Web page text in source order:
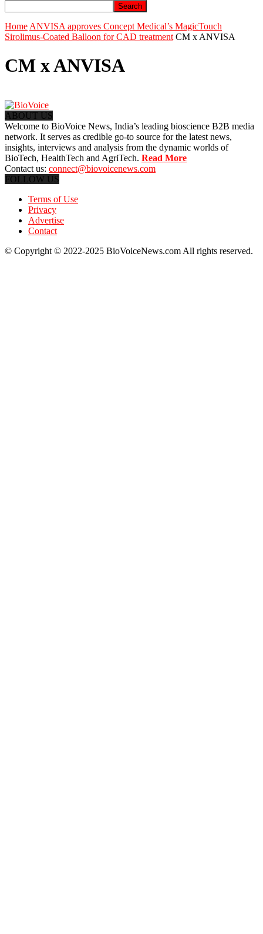
Home ANVISA approves Concept Medical’s MagicTouch
Sirolimus-Coated Balloon for CAD treatment CM x ANVISA
CM x ANVISA
ABOUT US
Welcome to BioVoice News, India’s leading bioscience B2B media
network. It serves as credible go-to source for the latest news,
insights, interviews and analysis from the dynamic worlds of
BioTech, HealthTech and AgriTech. Read More
Contact us: connect@biovoicenews.com
FOLLOW US
Terms of Use
Privacy
Advertise
Contact
© Copyright © 2022-2025 BioVoiceNews.com All rights reserved.